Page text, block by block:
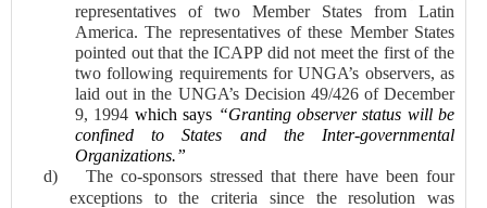
representatives of two Member States from Latin
America. The representatives of these Member States
pointed out that the ICAPP did not meet the first of the
two following requirements for UNGA’s observers, as
laid out in the UNGA’s Decision 49/426 of December
9, 1994 which says “Granting observer status will be
confined to States and the Inter-governmental
Organizations.”
d)
The co-sponsors stressed that there have been four
exceptions to the criteria since the resolution was